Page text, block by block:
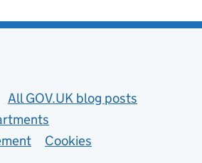
All GOV.UK blog posts
Cookies